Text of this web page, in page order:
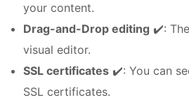
your content.
Drag-and-Drop editing ✔️:
visual editor.
SSL certificates ✔️: You can
SSL certificates.